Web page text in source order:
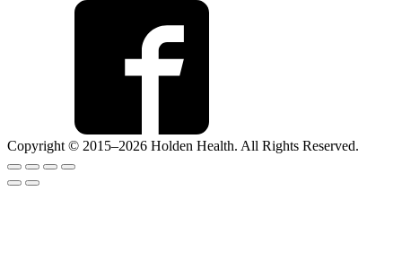
Copyright © 2015–2026 Holden Health. All Rights Reserved.